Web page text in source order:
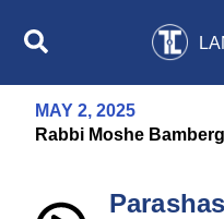
MAY 2, 2025
Rabbi Moshe